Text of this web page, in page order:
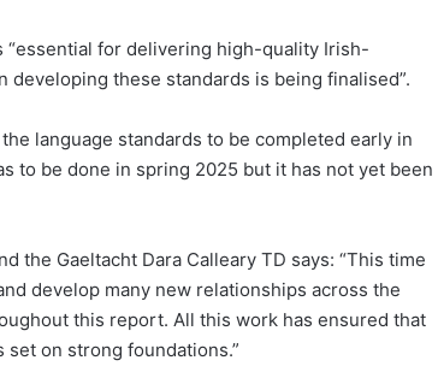
for delivering high-quality Irish-
developing these standards is being finalised”.
language standards to be completed early in
to be done in spring 2025 but it has not yet been
the Gaeltacht Dara Calleary TD says: “This time
develop many new relationships across the
this report. All this work has ensured that
on strong foundations.”